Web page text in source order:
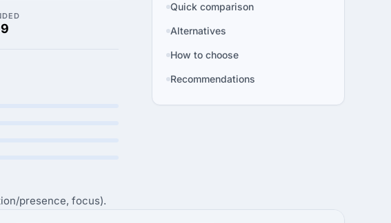
Quick comparison
Alternatives
How to choose
Recommendations
presence, focus).